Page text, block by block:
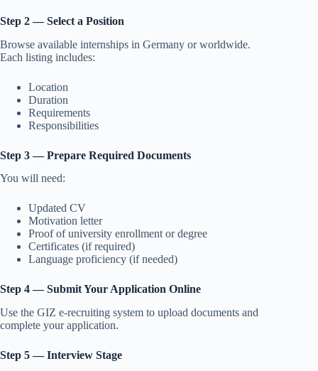
Step 2 — Select a Position
Browse available internships in Germany or worldwide.
Each listing includes:
Location
Duration
Requirements
Responsibilities
Step 3 — Prepare Required Documents
You will need:
Updated CV
Motivation letter
Proof of university enrollment or degree
Certificates (if required)
Language proficiency (if needed)
Step 4 — Submit Your Application Online
Use the GIZ e-recruiting system to upload documents and
complete your application.
Step 5 — Interview Stage